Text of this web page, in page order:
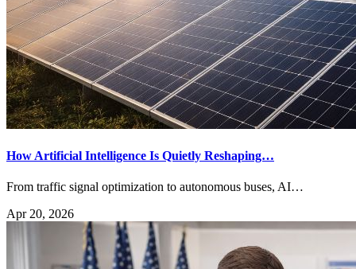
How Artificial Intelligence Is Quietly Reshaping…
From traffic signal optimization to autonomous buses, AI…
Apr 20, 2026